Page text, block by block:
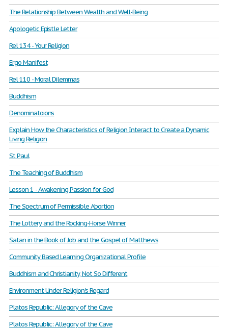
The Relationship Between Wealth and Well-Being
Apologetic Epistle Letter
Rel 134 - Your Religion
Ergo Manifest
Rel 110 - Moral Dilemmas
Buddhism
Denominatoions
Explain How the Characteristics of Religion Interact to Create a Dynamic
Living Religion
St Paul
The Teaching of Buddhism
Lesson 1 - Awakening Passion for God
The Spectrum of Permissible Abortion
The Lottery and the Rocking-Horse Winner
Satan in the Book of Job and the Gospel of Matthews
Community Based Learning Organizational Profile
Buddhism and Christianity, Not So Different
Environment Under Religion's Regard
Platos Republic: Allegory of the Cave
Platos Republic: Allegory of the Cave